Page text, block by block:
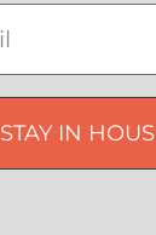
STAY IN